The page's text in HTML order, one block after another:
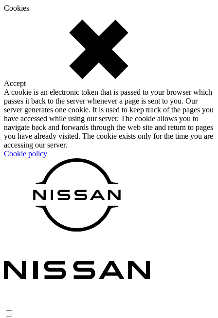
Cookies
Accept
A cookie is an electronic token that is passed to your browser which
passes it back to the server whenever a page is sent to you. Our
server generates one cookie. It is used to keep track of the pages you
have accessed while using our server. The cookie allows you to
navigate back and forwards through the web site and return to pages
you have already visited. The cookie exists only for the time you are
accessing our server.
Cookie policy